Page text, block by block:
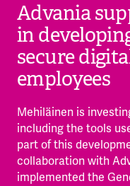
Advania
in
secure
employees
Mehiläinen is
including the tools
part of this
collaboration with
implemented the